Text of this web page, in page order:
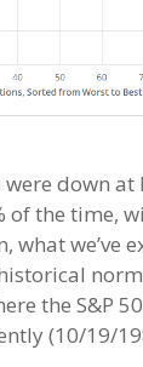
down at
of the time,
what we’ve
the S&P
(10/19/